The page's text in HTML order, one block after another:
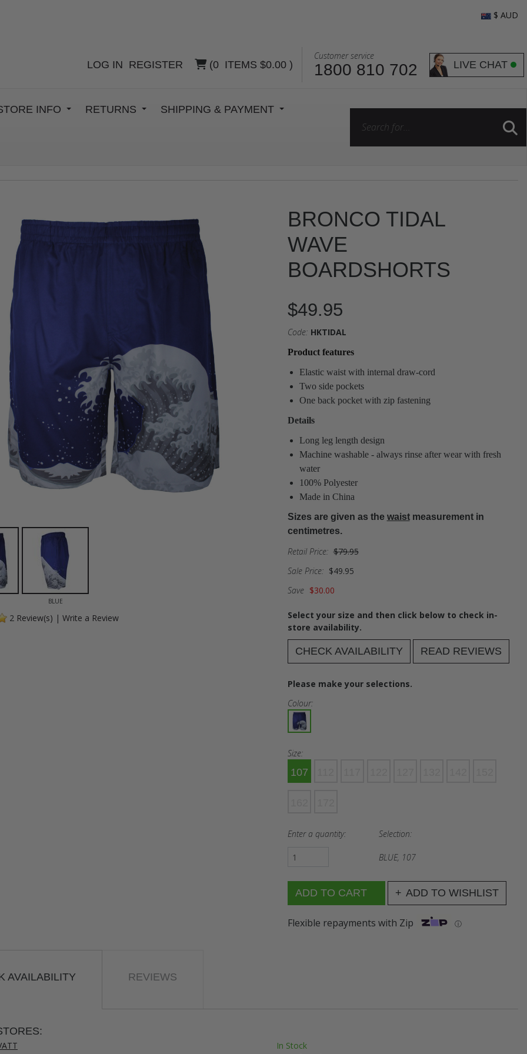
LOG IN REGISTER (0 ITEMS $0.00 )
Customer service
1800 810 702 LIVE CHAT
$ AUD
INFO RETURNS SHIPPING & PAYMENT
BLUE
2 Review(s) | Write a Review
BRONCO TIDAL
WAVE
BOARDSHORTS
$49.95
Code: HKTIDAL
Product features
Elastic waist with internal draw-cord
Two side pockets
One back pocket with zip fastening
Details
Long leg length design
Machine washable - always rinse after wear with fresh
water
100% Polyester
Made in China
Sizes are given as the waistmeasurement in
centimetres.
Retail Price: $79.95
Sale Price: $49.95
Save $30.00
Select your size and then click below to check in-
store availability.
CHECK AVAILABILITY READ REVIEWS
Please make your selections.
Colour:
Size:
107
Enter a quantity: Selection:
BLUE, 107
ADD TO WISHLIST
Flexible repayments with Zip ⓘ
AVAILABILITY REVIEWS
In Stock